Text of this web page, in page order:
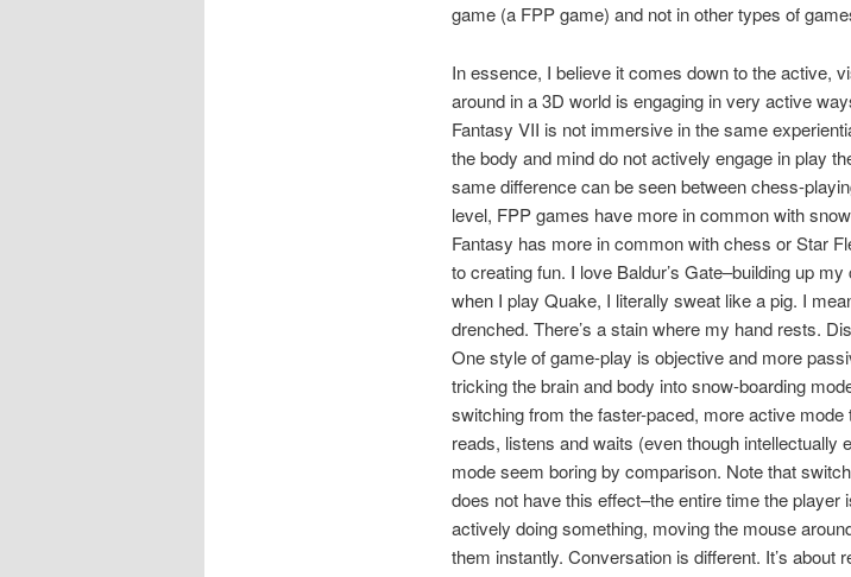
game (a FPP game) and not in other types of
In essence, I believe it comes down to the active,
around in a 3D world is engaging in very active
Fantasy VII is not immersive in the same
the body and mind do not actively engage in play
same difference can be seen between chess-
level, FPP games have more in common with
Fantasy has more in common with chess or Star
to creating fun. I love Baldur’s Gate–building up
when I play Quake, I literally sweat like a pig. I
drenched. There’s a stain where my hand rests.
One style of game-play is objective and more
tricking the brain and body into snow-boarding
switching from the faster-paced, more active
reads, listens and waits (even though
mode seem boring by comparison. Note that
does not have this effect–the entire time the player
actively doing something, moving the mouse
them instantly. Conversation is different. It’s about